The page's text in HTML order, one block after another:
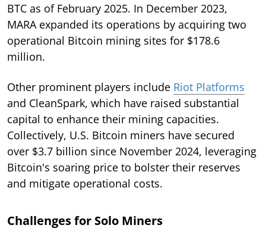
BTC as of February 2025. In December 2023,
MARA expanded its operations by acquiring two
operational Bitcoin mining sites for $178.6
million.
Other prominent players include Riot Platforms
and CleanSpark, which have raised substantial
capital to enhance their mining capacities.
Collectively, U.S. Bitcoin miners have secured
over $3.7 billion since November 2024, leveraging
Bitcoin's soaring price to bolster their reserves
and mitigate operational costs.
Challenges for Solo Miners